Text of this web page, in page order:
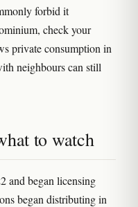
forbid it
check your
private consumption in
neighbours can still
to watch
and began licensing
began distributing in